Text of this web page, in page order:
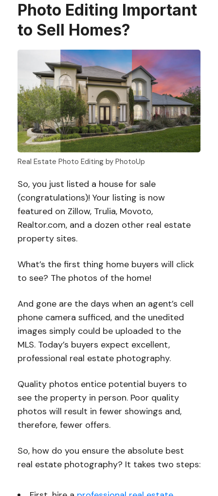
Photo Editing Important
to Sell Homes?
Real Estate Photo Editing by PhotoUp
So, you just listed a house for sale
(congratulations)! Your listing is now
featured on Zillow, Trulia, Movoto,
Realtor.com, and a dozen other real estate
property sites.
What’s the first thing home buyers will click
to see? The photos of the home!
And gone are the days when an agent’s cell
phone camera sufficed, and the unedited
images simply could be uploaded to the
MLS. Today’s buyers expect excellent,
professional real estate photography.
Quality photos entice potential buyers to
see the property in person. Poor quality
photos will result in fewer showings and,
therefore, fewer offers.
So, how do you ensure the absolute best
real estate photography? It takes two steps: